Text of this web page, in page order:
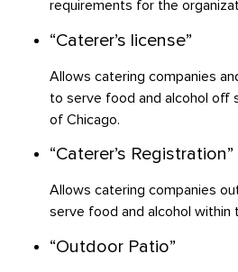
requirements for the
“Caterer’s license”
Allows catering companies
to serve food and alcohol off
of Chicago.
“Caterer’s Registration”
Allows catering companies
serve food and alcohol within
“Outdoor Patio”